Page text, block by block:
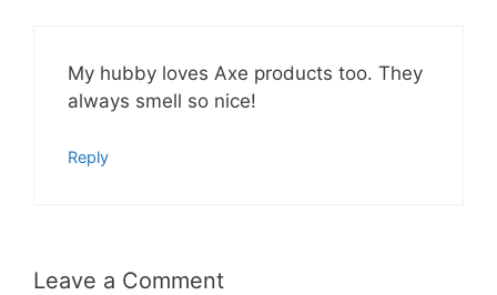
My hubby loves Axe products too. They
always smell so nice!
Reply
Leave a Comment